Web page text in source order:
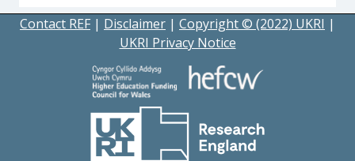
Contact REF | Disclaimer | Copyright © (2022) UKRI |
UKRI Privacy Notice